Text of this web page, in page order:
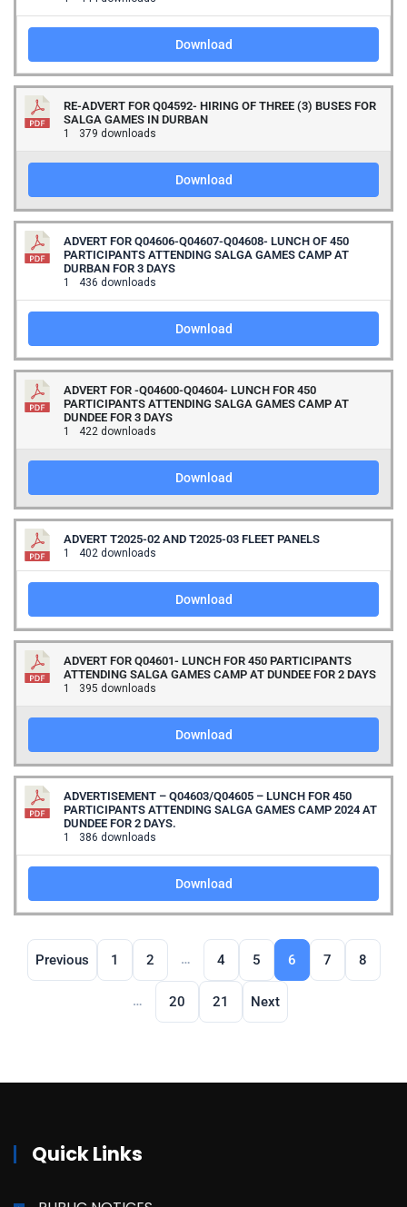
Download
RE-ADVERT FOR Q04592- HIRING OF THREE (3) BUSES FOR
SALGA GAMES IN DURBAN
1 379 downloads
Download
ADVERT FOR Q04606-Q04607-Q04608- LUNCH OF 450
PARTICIPANTS ATTENDING SALGA GAMES CAMP AT
DURBAN FOR 3 DAYS
1 436 downloads
Download
ADVERT FOR -Q04600-Q04604- LUNCH FOR 450
PARTICIPANTS ATTENDING SALGA GAMES CAMP AT
DUNDEE FOR 3 DAYS
1 422 downloads
Download
ADVERT T2025-02 AND T2025-03 FLEET PANELS
1 402 downloads
Download
ADVERT FOR Q04601- LUNCH FOR 450 PARTICIPANTS
ATTENDING SALGA GAMES CAMP AT DUNDEE FOR 2 DAYS
1 395 downloads
Download
ADVERTISEMENT – Q04603/Q04605 – LUNCH FOR 450
PARTICIPANTS ATTENDING SALGA GAMES CAMP 2024 AT
DUNDEE FOR 2 DAYS.
1 386 downloads
Download
Previous 1 2 … 4 5 6 7 8
… 20 21 Next
Quick Links